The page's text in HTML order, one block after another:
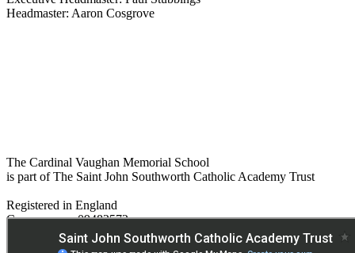
Headmaster: Aaron Cosgrove
The Cardinal Vaughan Memorial School
is part of The Saint John Southworth Catholic Academy Trust
Registered in England
Company no. 09482572
Paper copies are available on request:hmpa@cvms.sjscat.co.uk